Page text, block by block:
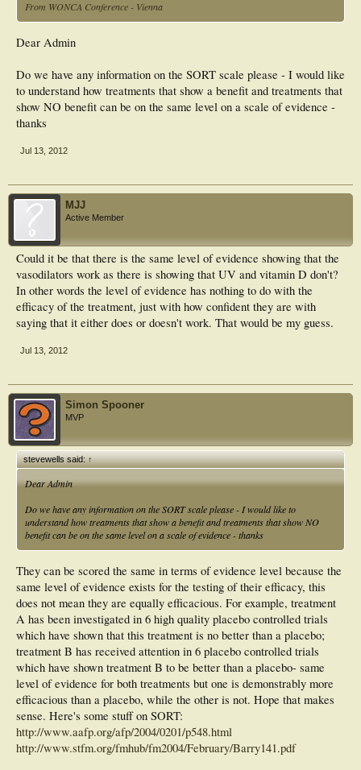
From WONCA Conference - Vienna
Dear Admin
Do we have any information on the SORT scale please - I would like
to understand how treatments that show a benefit and treatments that
show NO benefit can be on the same level on a scale of evidence -
thanks
Jul 13, 2012
MJJ
Active Member
Could it be that there is the same level of evidence showing that the
vasodilators work as there is showing that UV and vitamin D don't?
In other words the level of evidence has nothing to do with the
efficacy of the treatment, just with how confident they are with
saying that it either does or doesn't work. That would be my guess.
Jul 13, 2012
Simon Spooner
MVP
stevewells said:↑
Dear Admin
Do we have any information on the SORT scale please - I would like to
understand how treatments that show a benefit and treatments that show NO
benefit can be on the same level on a scale of evidence - thanks
They can be scored the same in terms of evidence level because the
same level of evidence exists for the testing of their efficacy, this
does not mean they are equally efficacious. For example, treatment
A has been investigated in 6 high quality placebo controlled trials
which have shown that this treatment is no better than a placebo;
treatment B has received attention in 6 placebo controlled trials
which have shown treatment B to be better than a placebo- same
level of evidence for both treatments but one is demonstrably more
efficacious than a placebo, while the other is not. Hope that makes
sense. Here's some stuff on SORT:
http://www.aafp.org/afp/2004/0201/p548.html
http://www.stfm.org/fmhub/fm2004/February/Barry141.pdf